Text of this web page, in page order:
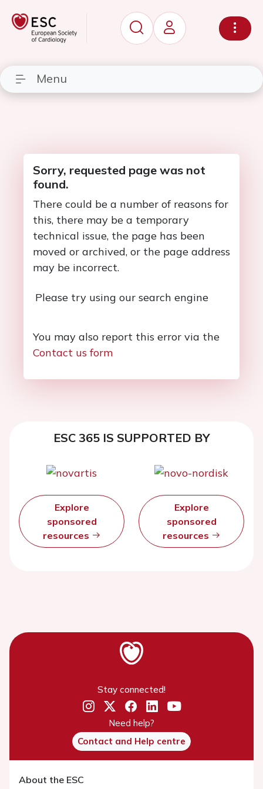
Menu
Sorry, requested page was not
found.
There could be a number of reasons for
this, there may be a temporary
technical issue, the page has been
moved or archived, or the page address
may be incorrect.
Please try using our search engine
You may also report this error via the
Contact us form
ESC 365 IS SUPPORTED BY
Explore
sponsored
resources
Explore
sponsored
resources
Stay connected!
Need help?
Contact and Help centre
About the ESC